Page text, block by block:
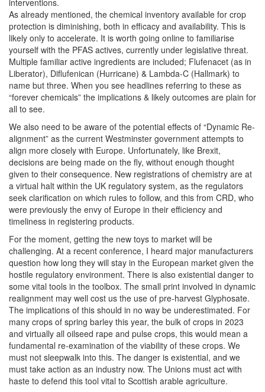
interventions.
As already mentioned, the chemical inventory available for crop
protection is diminishing, both in efficacy and availability. This is
likely only to accelerate. It is worth going online to familiarise
yourself with the PFAS actives, currently under legislative threat.
Multiple familiar active ingredients are included; Flufenacet (as in
Liberator), Diflufenican (Hurricane) & Lambda-C (Hallmark) to
name but three. When you see headlines referring to these as
“forever chemicals” the implications & likely outcomes are plain for
all to see.
We also need to be aware of the potential effects of “Dynamic Re-
alignment” as the current Westminster government attempts to
align more closely with Europe. Unfortunately, like Brexit,
decisions are being made on the fly, without enough thought
given to their consequence. New registrations of chemistry are at
a virtual halt within the UK regulatory system, as the regulators
seek clarification on which rules to follow, and this from CRD, who
were previously the envy of Europe in their efficiency and
timeliness in registering products.
For the moment, getting the new toys to market will be
challenging. At a recent conference, I heard major manufacturers
question how long they will stay in the European market given the
hostile regulatory environment. There is also existential danger to
some vital tools in the toolbox. The small print involved in dynamic
realignment may well cost us the use of pre-harvest Glyphosate.
The implications of this should in no way be underestimated. For
many crops of spring barley this year, the bulk of crops in 2023
and virtually all oilseed rape and pulse crops, this would mean a
fundamental re-examination of the viability of these crops. We
must not sleepwalk into this. The danger is existential, and we
must take action as an industry now. The Unions must act with
haste to defend this tool vital to Scottish arable agriculture.